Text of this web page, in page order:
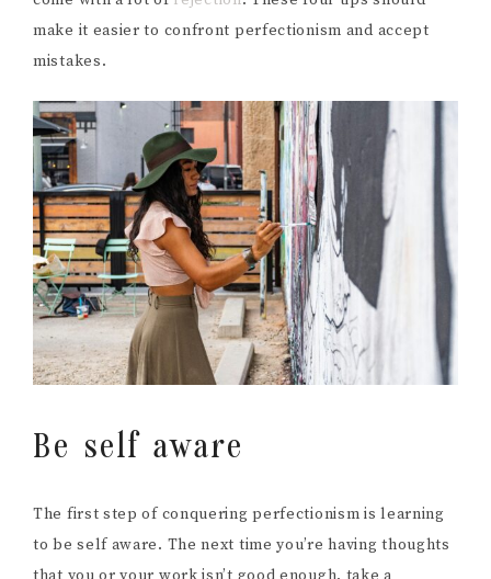
make it easier to confront perfectionism and accept
mistakes.
Be self aware
The first step of conquering perfectionism is learning
to be self aware. The next time you’re having thoughts